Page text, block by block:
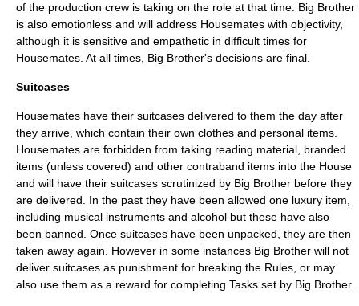
of the production crew is taking on the role at that time. Big Brother
is also emotionless and will address Housemates with objectivity,
although it is sensitive and empathetic in difficult times for
Housemates. At all times, Big Brother's decisions are final.
Suitcases
Housemates have their suitcases delivered to them the day after
they arrive, which contain their own clothes and personal items.
Housemates are forbidden from taking reading material, branded
items (unless covered) and other contraband items into the House
and will have their suitcases scrutinized by Big Brother before they
are delivered. In the past they have been allowed one luxury item,
including musical instruments and alcohol but these have also
been banned. Once suitcases have been unpacked, they are then
taken away again. However in some instances Big Brother will not
deliver suitcases as punishment for breaking the Rules, or may
also use them as a reward for completing Tasks set by Big Brother.